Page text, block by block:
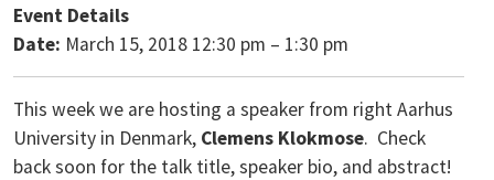
Event Details
Date: March 15, 2018 12:30 pm – 1:30 pm
This week we are hosting a speaker from right Aarhus
University in Denmark, Clemens Klokmose. Check
back soon for the talk title, speaker bio, and abstract!